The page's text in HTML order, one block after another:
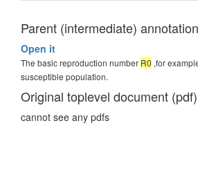
Parent (intermediate) annotation
Open it
The basic reproduction number R0 ,for
susceptible population.
Original toplevel document (pdf)
cannot see any pdfs